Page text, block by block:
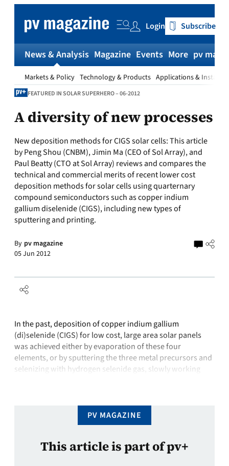
content
Login Subscribe
News & Analysis
Markets & Policy Technology & Products Applications &
Magazine Events More pv
FEATURED IN SOLAR SUPERHERO – 06-2012
A diversity of new processes
New deposition methods for CIGS solar cells:This article
by Peng Shou (CNBM), Jimin Ma (CEO of Sol Array), and
Paul Beatty (CTO at Sol Array) reviews and compares the
technical and commercial merits of recent lower cost
deposition methods for solar cells using quarternary
compound semiconductors such as copper indium
gallium diselenide (CIGS), including new types of
sputtering and printing.
By pv magazine
05 Jun 2012
In the past, deposition of copper indium gallium
(di)selenide (CIGS) for low cost, large area solar panels
was achieved either by evaporation of these four
elements, or by sputtering the three metal precursors and
selenizing with hydrogen selenide gas, slowly working
PV MAGAZINE
This article is part of pv+